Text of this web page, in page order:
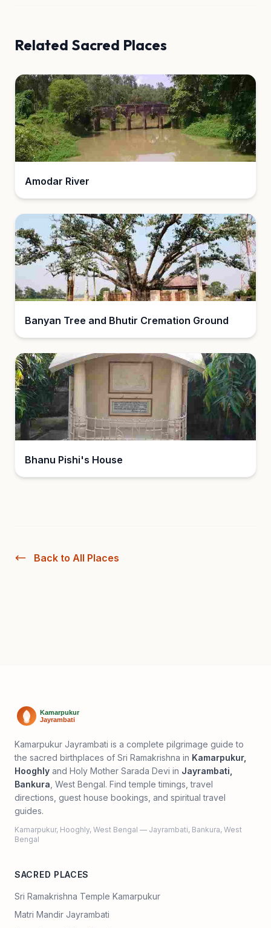
Related Sacred Places
Amodar River
Banyan Tree and Bhutir Cremation Ground
Bhanu Pishi's House
Back to All Places
Kamarpukur Jayrambati is a complete pilgrimage guide to
the sacred birthplaces of Sri Ramakrishna in Kamarpukur,
Hooghly and Holy Mother Sarada Devi in Jayrambati,
Bankura , West Bengal. Find temple timings, travel
directions, guest house bookings, and spiritual travel
guides.
Kamarpukur, Hooghly, West Bengal — Jayrambati, Bankura, West
Bengal
SACRED PLACES
Sri Ramakrishna Temple Kamarpukur
Matri Mandir Jayrambati